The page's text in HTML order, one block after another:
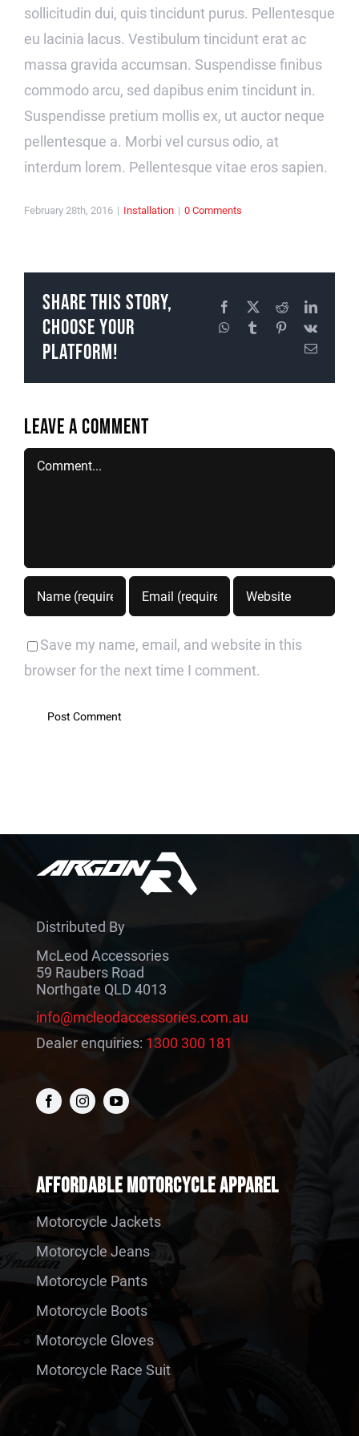
sollicitudin dui, quis tincidunt purus. Pellentesque
eu lacinia lacus. Vestibulum tincidunt erat ac
massa gravida accumsan. Suspendisse finibus
commodo arcu, sed dapibus enim tincidunt in.
Suspendisse pretium mollis ex, ut auctor neque
pellentesque a. Morbi vel cursus odio, at
interdum lorem. Pellentesque vitae eros sapien.
February 28th, 2016 | Installation | 0 Comments
Share This Story,
Choose Your
Platform!
Facebook
X Reddit
WhatsApp
TumblrPinterest
Vk
Email
Leave A Comment
Comment
Save my name, email, and website in this
browser for the next time I comment.
Distributed By
McLeod Accessories
59 Raubers Road
Northgate QLD 4013
info@mcleodaccessories.com.au
Dealer enquiries: 1300 300 181
AFFORDABLE MOTORCYCLE APPAREL
Motorcycle Jackets
Motorcycle Jeans
Motorcycle Pants
Motorcycle Boots
Motorcycle Gloves
Motorcycle Race Suit